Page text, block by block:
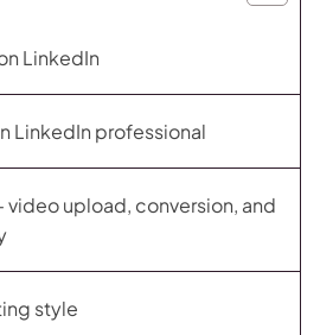
LinkedIn
LinkedIn professional
video upload, conversion, and
style